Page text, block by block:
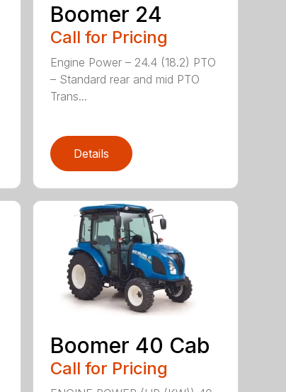
Boomer 24
Call for Pricing
Engine Power – 24.4 (18.2) PTO
– Standard rear and mid PTO
Trans...
Details
Boomer 40 Cab
Call for Pricing